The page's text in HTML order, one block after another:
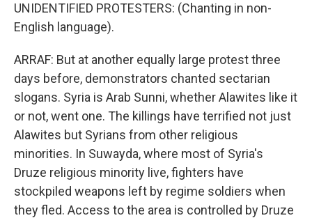
UNIDENTIFIED PROTESTERS: (Chanting in non-
English language).
ARRAF: But at another equally large protest three
days before, demonstrators chanted sectarian
slogans. Syria is Arab Sunni, whether Alawites like it
or not, went one. The killings have terrified not just
Alawites but Syrians from other religious
minorities. In Suwayda, where most of Syria's
Druze religious minority live, fighters have
stockpiled weapons left by regime soldiers when
they fled. Access to the area is controlled by Druze